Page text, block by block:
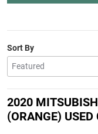
Sort By
2020
(ORANGE) USED